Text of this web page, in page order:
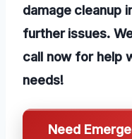
damage cleanup
further issues.
call now for help
needs!
Need